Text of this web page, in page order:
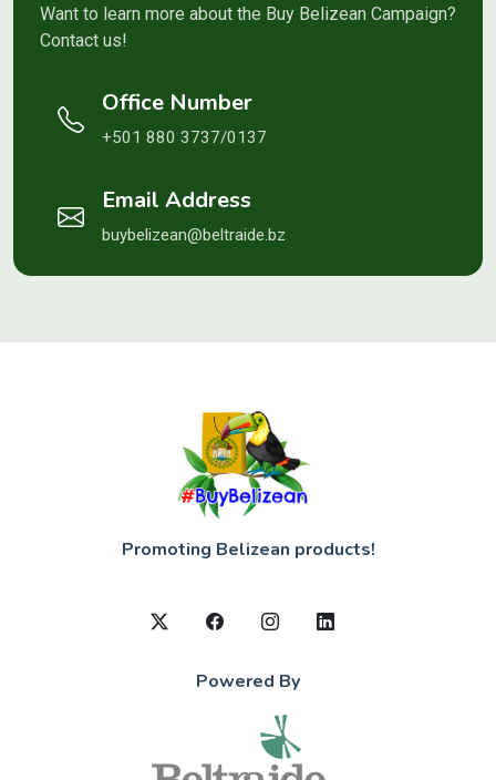
Want to learn more about the Buy Belizean Campaign?
Contact us!
Office Number
+501 880 3737/0137
Email Address
buybelizean@beltraide.bz
Promoting Belizean products!
Powered By